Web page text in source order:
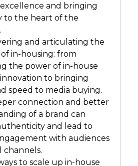
and bringing
to the heart of the
and articulating the
in-housing: from
the power of in-house
to bringing
speed to media buying.
connection and better
of a brand can
and lead to
with audiences
channels.
to scale up in-house